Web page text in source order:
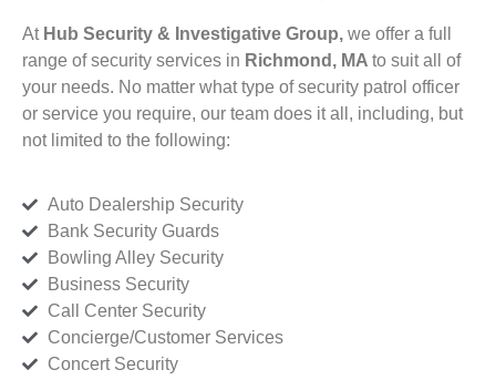
At Hub Security & Investigative Group, we offer a full
range of security services in Richmond, MA to suit all of
your needs. No matter what type of security patrol officer
or service you require, our team does it all, including, but
not limited to the following:
Auto Dealership Security
Bank Security Guards
Bowling Alley Security
Business Security
Call Center Security
Concierge/Customer Services
Concert Security